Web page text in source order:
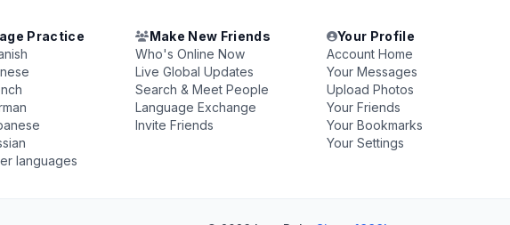
Practice
languages
Make New Friends
Who's Online Now
Live Global Updates
Search & Meet People
Language Exchange
Invite Friends
Your Profile
Account Home
Your Messages
Upload Photos
Your Friends
Your Bookmarks
Your Settings